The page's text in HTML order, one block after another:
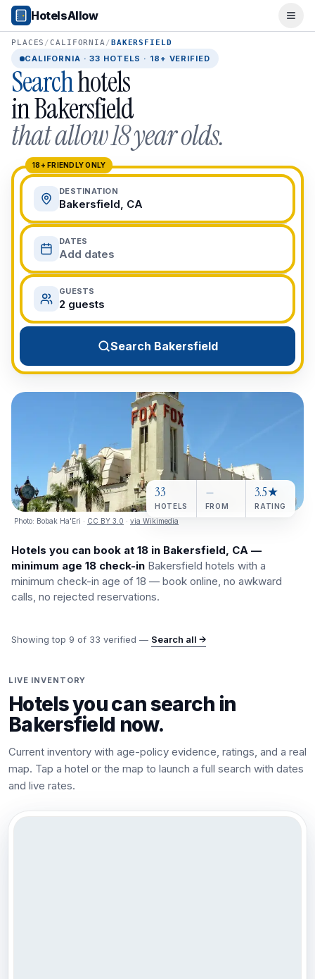
Popular Destinations
Popular Cities
Miami, FL
New York City, NY
Los Angeles, CA
San Francisco, CA
Chicago, IL
Orlando, FL
College Towns
Boston, MA
Austin, TX
Berkeley, CA
Ann Arbor, MI
Beach Destinations
Myrtle Beach, SC
Virginia Beach, VA
San Diego, CA
Honolulu, HI
All Destinations
View All Destinations →
HotelsAllow
PLACES /CALIFORNIA/BAKERSFIELD
CALIFORNIA ·33 HOTELS · 18+ VERIFIED
Searchhotels
inBakersfield
that allow 18 year olds.
18+ FRIENDLY ONLY
DESTINATION
Bakersfield, CA
DATES
Add dates
GUESTS
2 guests
Search Bakersfield
Photo: Bobak Ha'Eri · CC BY 3.0 · via Wikimedia
33
HOTELS
—
FROM
3.5★
RATING
Hotels you can book at 18 in Bakersfield, CA —
minimum age 18 check-in Bakersfield hotels with a
minimum check-in age of 18 — book online, no awkward
calls, no rejected reservations.
Showing top 9 of 33 verified — Search all →
LIVE INVENTORY
Hotels you can search in
Bakersfield now.
Current inventory with age-policy evidence, ratings, and a real
map. Tap a hotel or the map to launch a full search with dates
and live rates.